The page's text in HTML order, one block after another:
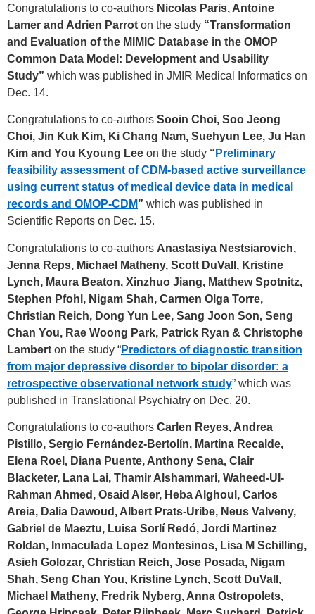
Congratulations to co-authors Nicolas Paris, Antoine
Lamer and Adrien Parrot on the study “Transformation
and Evaluation of the MIMIC Database in the OMOP
Common Data Model: Development and Usability
Study” which was published in JMIR Medical Informatics on
Dec. 14.
Congratulations to co-authors Sooin Choi, Soo Jeong
Choi, Jin Kuk Kim, Ki Chang Nam, Suehyun Lee, Ju Han
Kim and You Kyoung Lee on the study “ Preliminary
feasibility assessment of CDM-based active surveillance
using current status of medical device data in medical
records and OMOP-CDM” which was published in
Scientific Reports on Dec. 15.
Congratulations to co-authors Anastasiya Nestsiarovich,
Jenna Reps, Michael Matheny, Scott DuVall, Kristine
Lynch, Maura Beaton, Xinzhuo Jiang, Matthew Spotnitz,
Stephen Pfohl, Nigam Shah, Carmen Olga Torre,
Christian Reich, Dong Yun Lee, Sang Joon Son, Seng
Chan You, Rae Woong Park, Patrick Ryan & Christophe
Lambert on the study “Predictors of diagnostic transition
from major depressive disorder to bipolar disorder: a
retrospective observational network study” which was
published in Translational Psychiatry on Dec. 20.
Congratulations to co-authors Carlen Reyes, Andrea
Pistillo, Sergio Fernández-Bertolín, Martina Recalde,
Elena Roel, Diana Puente, Anthony Sena, Clair
Blacketer, Lana Lai, Thamir Alshammari, Waheed-UI-
Rahman Ahmed, Osaid Alser, Heba Alghoul, Carlos
Areia, Dalia Dawoud, Albert Prats-Uribe, Neus Valveny,
Gabriel de Maeztu, Luisa Sorlí Redó, Jordi Martinez
Roldan, Inmaculada Lopez Montesinos, Lisa M Schilling,
Asieh Golozar, Christian Reich, Jose Posada, Nigam
Shah, Seng Chan You, Kristine Lynch, Scott DuVall,
Michael Matheny, Fredrik Nyberg, Anna Ostropolets,